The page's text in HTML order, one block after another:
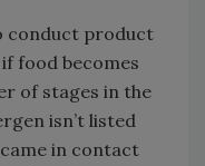
conduct product
food becomes
of stages in the
isn’t listed
in contact